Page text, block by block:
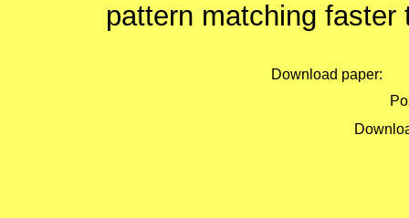
pattern matching
Download paper: